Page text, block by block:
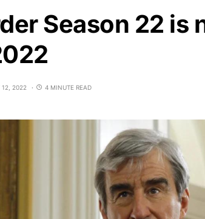
Season 22 is
12, 2022 4 MINUTE READ